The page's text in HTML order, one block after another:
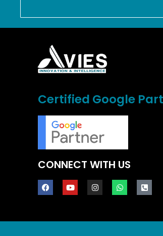
Certified Google
CONNECT WITH US